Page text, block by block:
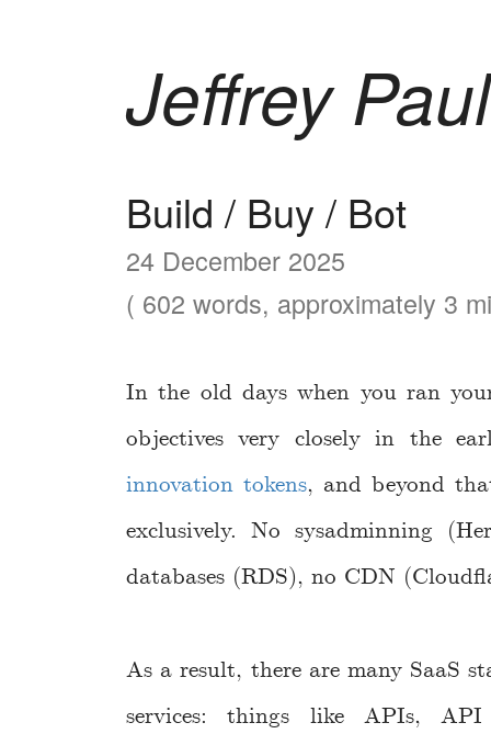
Jeffrey Paul
Build / Buy / Bot
24 December 2025
( 602 words, approximately 3
In the old days when you ran
objectives very closely in the
innovation tokens, and beyond
exclusively. No sysadminning
databases (RDS), no CDN
As a result, there are many SaaS
services: things like APIs, API